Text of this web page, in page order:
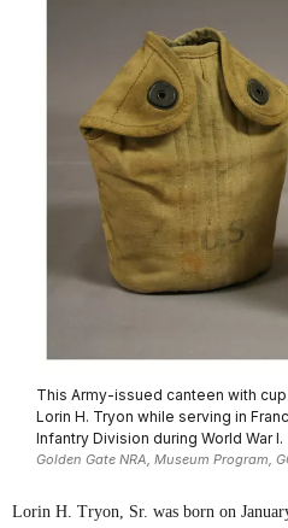
This Army-issued canteen with
Lorin H. Tryon while serving in
Infantry Division during World War I.
Golden Gate NRA, Museum Program,
Lorin H. Tryon, Sr. was born on